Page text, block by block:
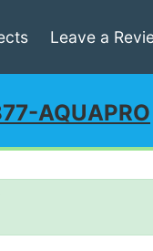
Leave a
AQUAPRO